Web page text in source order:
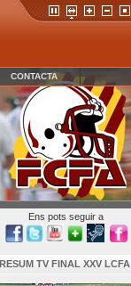
CONTACTA
Ens pots seguir a
RESUM TV FINAL XXV LCFA